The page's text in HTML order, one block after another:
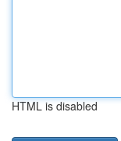
HTML is disabled